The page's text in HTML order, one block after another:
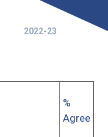
2022-23
%
Agree